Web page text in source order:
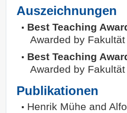
Auszeichnungen
Best Teaching
Awarded by
Best Teaching
Awarded by
Publikationen
Henrik Mühe and